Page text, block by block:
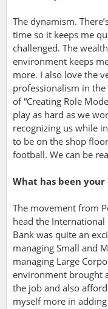
The dynamism.
time so it keeps me
challenged. The
environment keeps
more. I also love the
professionalism in
of “Creating Role
play as hard as we
recognizing us while
to be on the shop
football. We can be
What has been
The movement from
head the International
Bank was quite an
managing Small and
managing Large
environment brought
the job and also
myself more in